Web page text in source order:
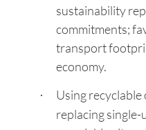
sustainability
commitments;
transport
economy.
·
Using
replacing